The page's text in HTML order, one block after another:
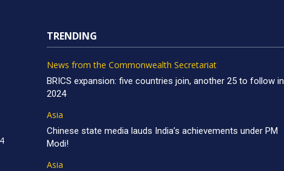
TRENDING
News from the Commonwealth Secretariat
BRICS expansion: five countries join, another 25 to follow in
2024
Asia
Chinese state media lauds India’s achievements under PM
Modi!
Asia